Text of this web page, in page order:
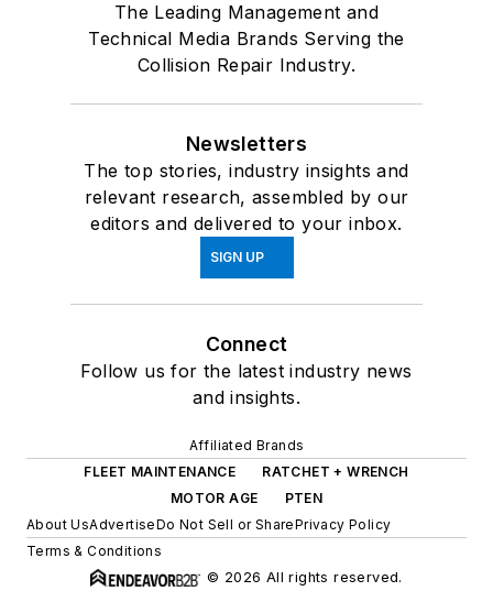
The Leading Management and
Technical Media Brands Serving the
Collision Repair Industry.
Newsletters
The top stories, industry insights and
relevant research, assembled by our
editors and delivered to your inbox.
SIGN UP
Connect
Follow us for the latest industry news
and insights.
Affiliated Brands
FLEET MAINTENANCE
RATCHET + WRENCH
MOTOR AGE
PTEN
About UsAdvertiseDo Not Sell or SharePrivacy Policy
Terms & Conditions
© 2026 All rights reserved.